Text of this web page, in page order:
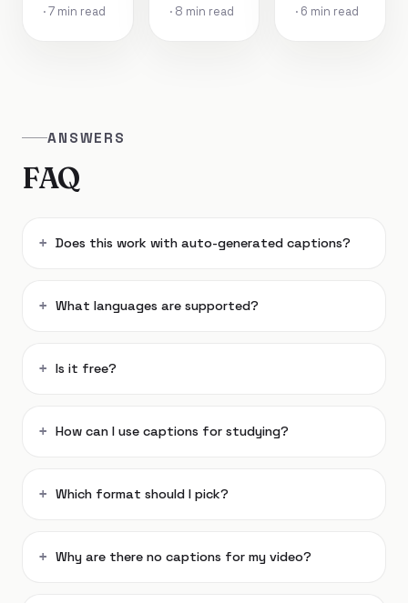
· 7 min read
· 8 min read
· 6 min read
ANSWERS
FAQ
Does this work with auto-generated captions?
What languages are supported?
Is it free?
How can I use captions for studying?
Which format should I pick?
Why are there no captions for my video?